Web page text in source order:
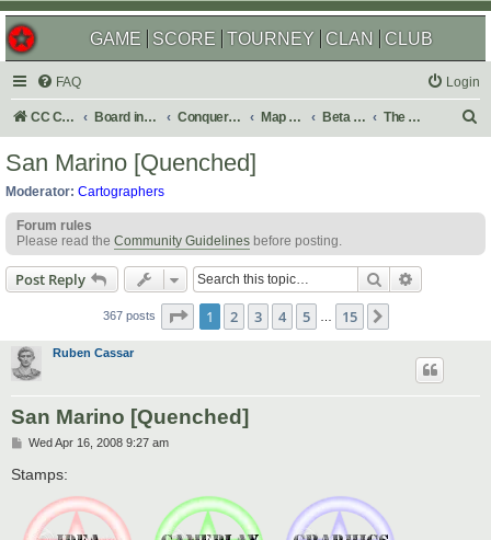
GAME SCORE TOURNEY CLAN CLUB
FAQ Login
CC Central Command Board index Conquer Club Map Foundry Beta Maps The Atlas
h
San Marino [Quenched]
Moderator: Cartographers
Forum rules
Please read the Community Guidelines before posting.
Post Reply Search
367 posts Page 1of 15
1 2 3 4 5 15
Ruben Cassar
San Marino [Quenched]
P
s
t
Wed Apr 16, 2008 9:27 am
Stamps: